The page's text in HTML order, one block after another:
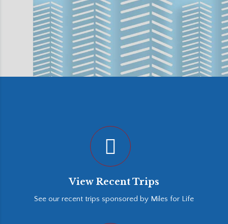
View Recent Trips
See our recent trips sponsored by Miles for Life